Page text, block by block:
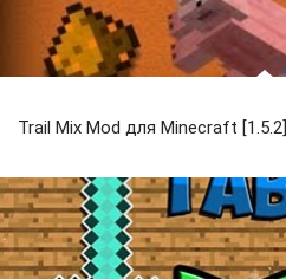
Trail Mix Mod для Minecraft [1.5.2]